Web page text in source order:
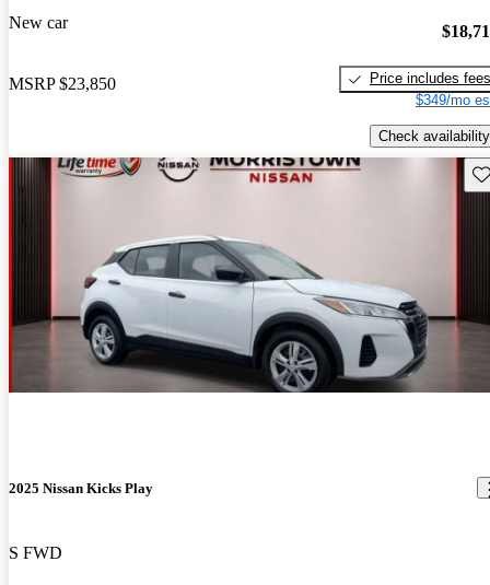
New car
MSRP $23,850
Price includes fees
$349/mo
Check availability
2025 Nissan Kicks Play
S FWD